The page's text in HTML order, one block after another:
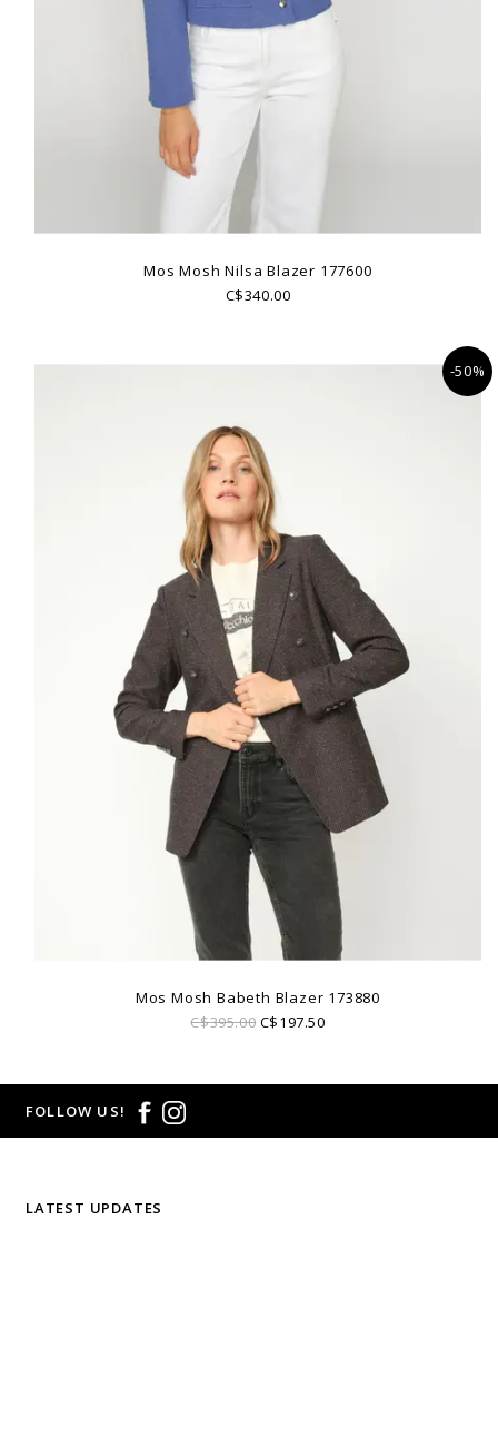
Mos Mosh Nilsa Blazer 177600
C$340.00
-50%
Mos Mosh Babeth Blazer 173880
C$395.00 C$197.50
FOLLOW US!
LATEST UPDATES